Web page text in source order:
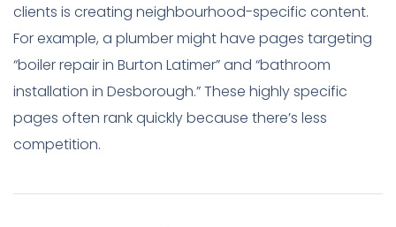
clients is creating neighbourhood-specific content.
For example, a plumber might have pages targeting
“boiler repair in Burton Latimer” and “bathroom
installation in Desborough.” These highly specific
pages often rank quickly because there’s less
competition.